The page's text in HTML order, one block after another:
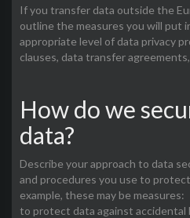
If you transfer data outside the
outline the measures you will put
appropriate level of data privacy
clauses, data transfer
How do we
data?
Describe your approach to data
and procedures you use to
example, these may be measures:
to protect data against accidental